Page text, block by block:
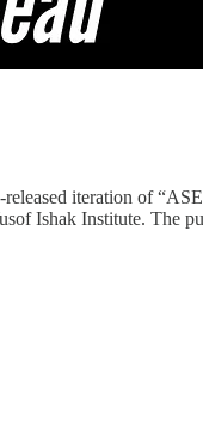
released iteration of
Ishak Institute. The